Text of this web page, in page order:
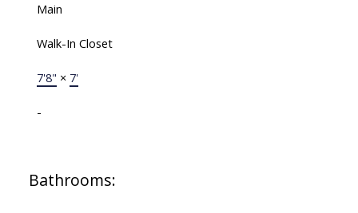
Main
Walk-In Closet
7'8" × 7'
-
Bathrooms: